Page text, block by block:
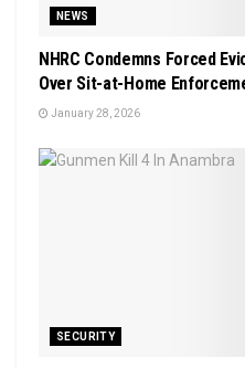
NEWS
NHRC Condemns Forced
Over Sit-at-Home
January 28, 2026
SECURITY